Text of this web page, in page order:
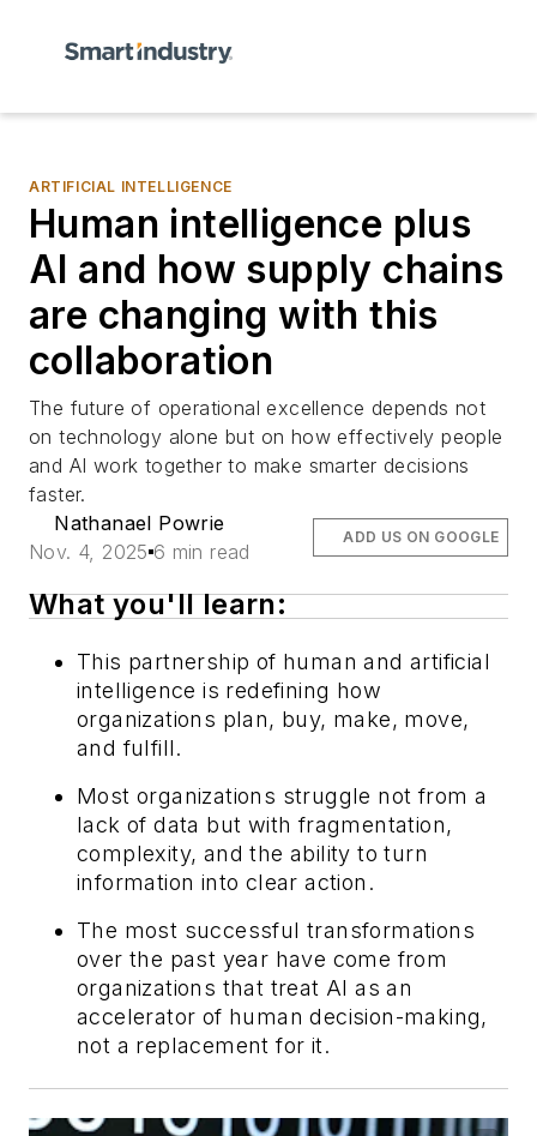
ARTIFICIAL INTELLIGENCE
Human intelligence plus
AI and how supply chains
are changing with this
collaboration
The future of operational excellence depends not
on technology alone but on how effectively people
and AI work together to make smarter decisions
faster.
Nathanael Powrie
Nov. 4, 2025 6 min read
ADD US ON GOOGLE
What you'll learn:
This partnership of human and artificial
intelligence is redefining how
organizations plan, buy, make, move,
and fulfill.
Most organizations struggle not from a
lack of data but with fragmentation,
complexity, and the ability to turn
information into clear action.
The most successful transformations
over the past year have come from
organizations that treat AI as an
accelerator of human decision-making,
not a replacement for it.